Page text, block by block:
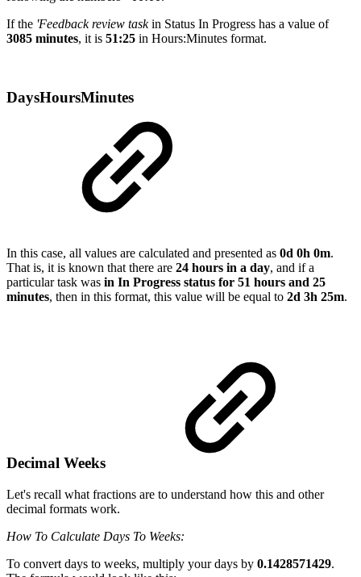
If the 'Feedback review taskin Status In Progress has a value of
3085 minutes, it is 51:25 in Hours:Minutes format.
DaysHoursMinutes
In this case, all values are calculated and presented as 0d 0h 0m.
That is, it is known that there are 24 hours in a day, and if a
particular task was in In Progress status for 51 hours and 25
minutes, then in this format, this value will be equal to 2d 3h 25m.
Decimal Weeks
Let's recall what fractions are to understand how this and other
decimal formats work.
How To Calculate Days To Weeks:
To convert days to weeks, multiply your days by 0.1428571429.